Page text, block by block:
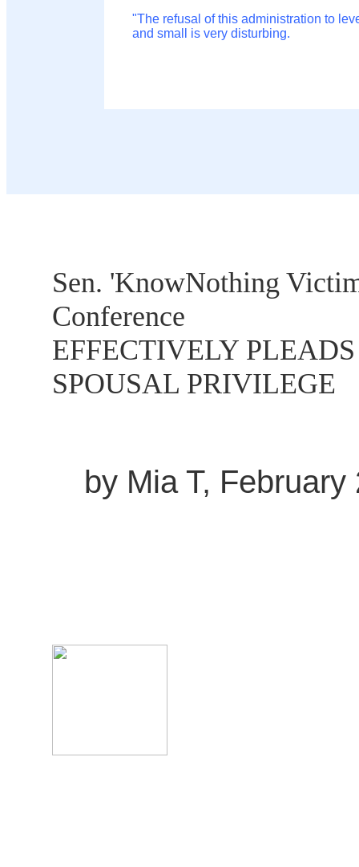
"The refusal of this administration to
and small is very disturbing.
Sen. 'KnowNothing
Conference
EFFECTIVELY
SPOUSAL PRIVILEGE
by Mia T, February